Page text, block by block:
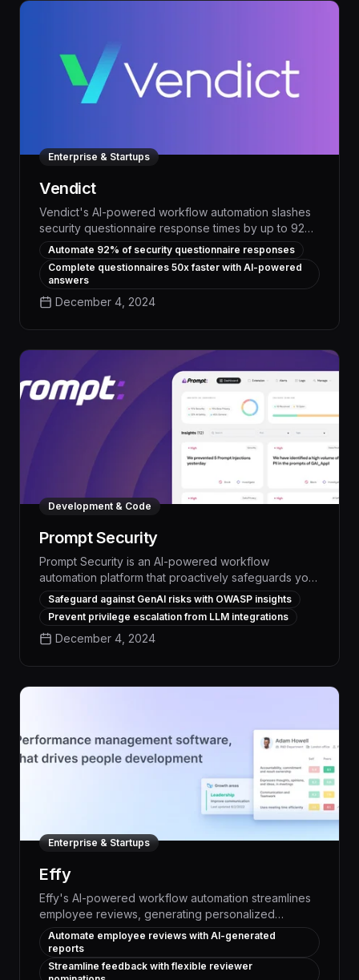
Enterprise & Startups
Vendict
Vendict's AI-powered workflow automation slashes
security questionnaire response times by up to 92%,
freeing up your team to focus on strategic priorities
and driving measurable productivity gains. With
advanced natural language processing and
intelligent task routing, Vendict streamlines every
step of the security review process, from initial
Automate 92% of security questionnaire responses
Complete questionnaires 50x faster with AI-powered
answers
December 4, 2024
Development & Code
Prompt Security
Prompt Security is an AI-powered workflow
automation platform that proactively safeguards your
organization from generative AI risks, enabling you
to streamline operations, boost productivity, and
mitigate potential threats with unparalleled precision
and efficiency.
Safeguard against GenAI risks with OWASP insights
Prevent privilege escalation from LLM integrations
December 4, 2024
Enterprise & Startups
Effy
Effy's AI-powered workflow automation streamlines
employee reviews, generating personalized
summaries in seconds from ready-to-use templates.
Businesses boost productivity and engagement by
effortlessly managing performance assessments,
Automate employee reviews with AI-generated
reports
Streamline feedback with flexible reviewer